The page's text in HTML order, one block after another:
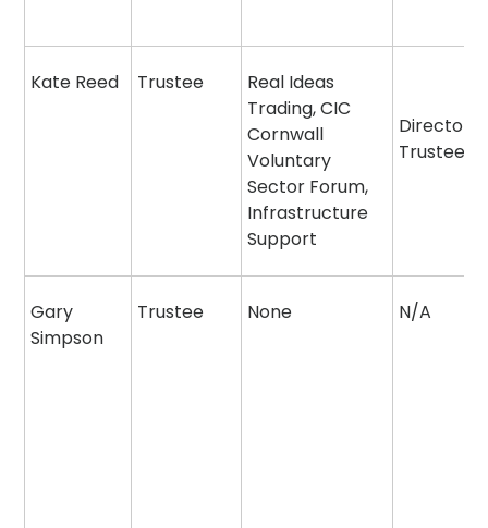
Kate Reed Trustee
Real Ideas
Trading, CIC
Cornwall
Voluntary
Sector Forum,
Infrastructure
Support
Director
Trustee
Gary
Simpson
Trustee None N/A